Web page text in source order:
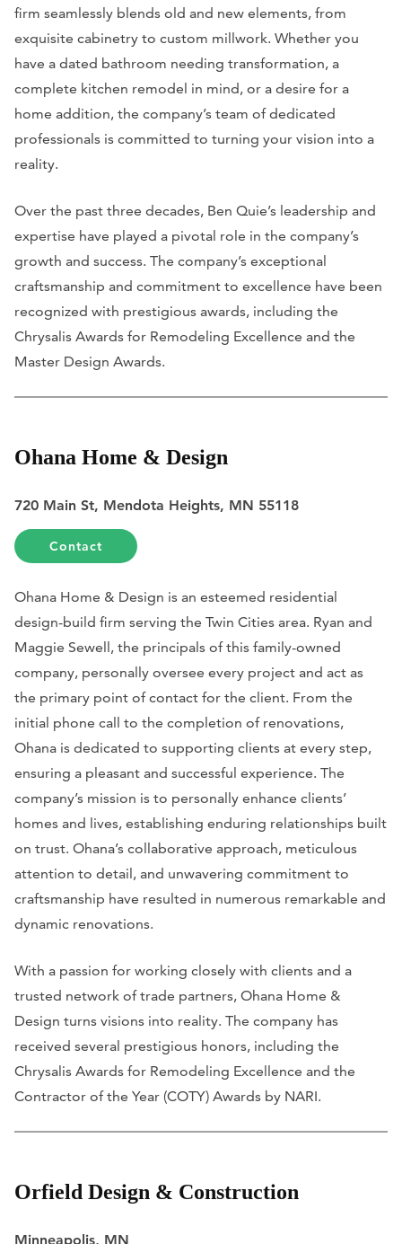
firm seamlessly blends old and new elements, from
exquisite cabinetry to custom millwork. Whether you
have a dated bathroom needing transformation, a
complete kitchen remodel in mind, or a desire for a
home addition, the company’s team of dedicated
professionals is committed to turning your vision into a
reality.
Over the past three decades, Ben Quie’s leadership and
expertise have played a pivotal role in the company’s
growth and success. The company’s exceptional
craftsmanship and commitment to excellence have been
recognized with prestigious awards, including the
Chrysalis Awards for Remodeling Excellence and the
Master Design Awards.
Ohana Home & Design
720 Main St, Mendota Heights, MN 55118
Contact
Ohana Home & Design is an esteemed residential
design-build firm serving the Twin Cities area. Ryan and
Maggie Sewell, the principals of this family-owned
company, personally oversee every project and act as
the primary point of contact for the client. From the
initial phone call to the completion of renovations,
Ohana is dedicated to supporting clients at every step,
ensuring a pleasant and successful experience. The
company’s mission is to personally enhance clients’
homes and lives, establishing enduring relationships built
on trust. Ohana’s collaborative approach, meticulous
attention to detail, and unwavering commitment to
craftsmanship have resulted in numerous remarkable and
dynamic renovations.
With a passion for working closely with clients and a
trusted network of trade partners, Ohana Home &
Design turns visions into reality. The company has
received several prestigious honors, including the
Chrysalis Awards for Remodeling Excellence and the
Contractor of the Year (COTY) Awards by NARI.
Orfield Design & Construction
Minneapolis, MN